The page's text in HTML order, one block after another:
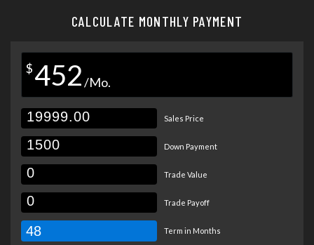
CALCULATE MONTHLY PAYMENT
$452/Mo.
Sales Price
Down Payment
Trade Value
Trade Payoff
48 Term in Months